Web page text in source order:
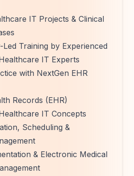
IT Projects & Clinical
Training by Experienced
IT Experts
with NextGen EHR
Records (EHR)
IT Concepts
Scheduling &
& Electronic Medical